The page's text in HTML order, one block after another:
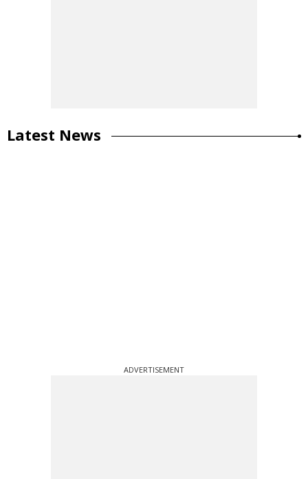
Latest News
ADVERTISEMENT